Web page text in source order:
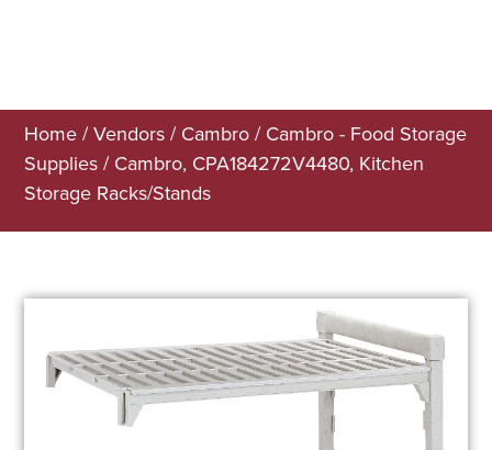
Home /Vendors / Cambro / Cambro - Food Storage
Supplies / Cambro, CPA184272V4480, Kitchen
Storage Racks/Stands